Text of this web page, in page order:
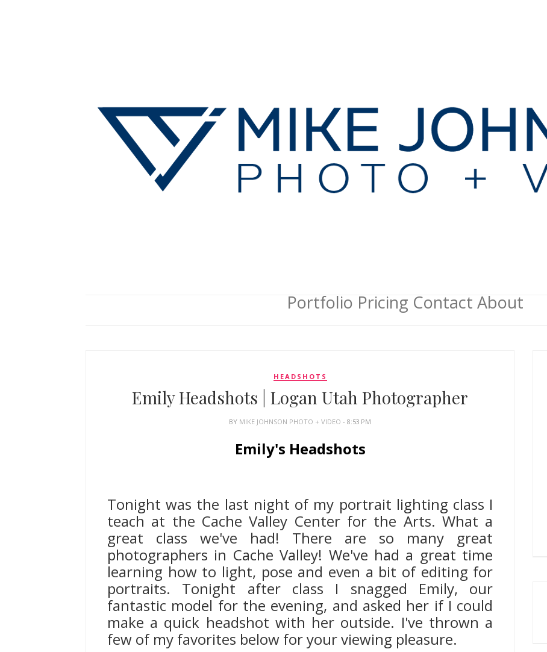
Portfolio Pricing Contact About
HEADSHOTS
Emily Headshots | Logan Utah Photographer
BY MIKE JOHNSON PHOTO + VIDEO- 8:53 PM
Emily's Headshots
Tonight was the last night of my portrait lighting class I
teach at the Cache Valley Center for the Arts. What a
great class we've had! There are so many great
photographers in Cache Valley! We've had a great time
learning how to light, pose and even a bit of editing for
portraits. Tonight after class I snagged Emily, our
fantastic model for the evening, and asked her if I could
make a quick headshot with her outside. I've thrown a
few of my favorites below for your viewing pleasure.